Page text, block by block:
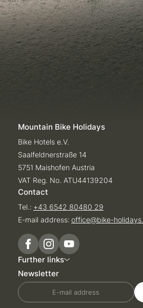
Mountain Bike Holidays
Bike Hotels e.V.
Saalfeldnerstraße 14
5751 Maishofen Austria
VAT Reg. No. ATU44139204
Contact
Tel.: +43 6542 80480 29
E-mail address: office@bike-holidays.
Further links
Newsletter
E-mail address